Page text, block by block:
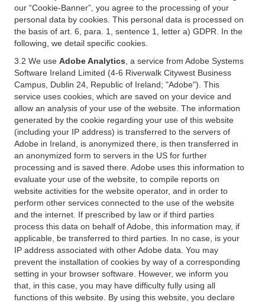
our “Cookie-Banner”, you agree to the processing of your
personal data by cookies. This personal data is processed on
the basis of art. 6, para. 1, sentence 1, letter a) GDPR. In the
following, we detail specific cookies.
3.2 We use Adobe Analytics , a service from Adobe Systems
Software Ireland Limited (4-6 Riverwalk Citywest Business
Campus, Dublin 24, Republic of Ireland; "Adobe"). This
service uses cookies, which are saved on your device and
allow an analysis of your use of the website. The information
generated by the cookie regarding your use of this website
(including your IP address) is transferred to the servers of
Adobe in Ireland, is anonymized there, is then transferred in
an anonymized form to servers in the US for further
processing and is saved there. Adobe uses this information to
evaluate your use of the website, to compile reports on
website activities for the website operator, and in order to
perform other services connected to the use of the website
and the internet. If prescribed by law or if third parties
process this data on behalf of Adobe, this information may, if
applicable, be transferred to third parties. In no case, is your
IP address associated with other Adobe data. You may
prevent the installation of cookies by way of a corresponding
setting in your browser software. However, we inform you
that, in this case, you may have difficulty fully using all
functions of this website. By using this website, you declare